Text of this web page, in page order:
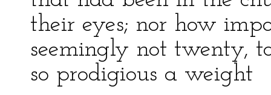
their eyes; nor how
seemingly not twenty,
so prodigious a weight